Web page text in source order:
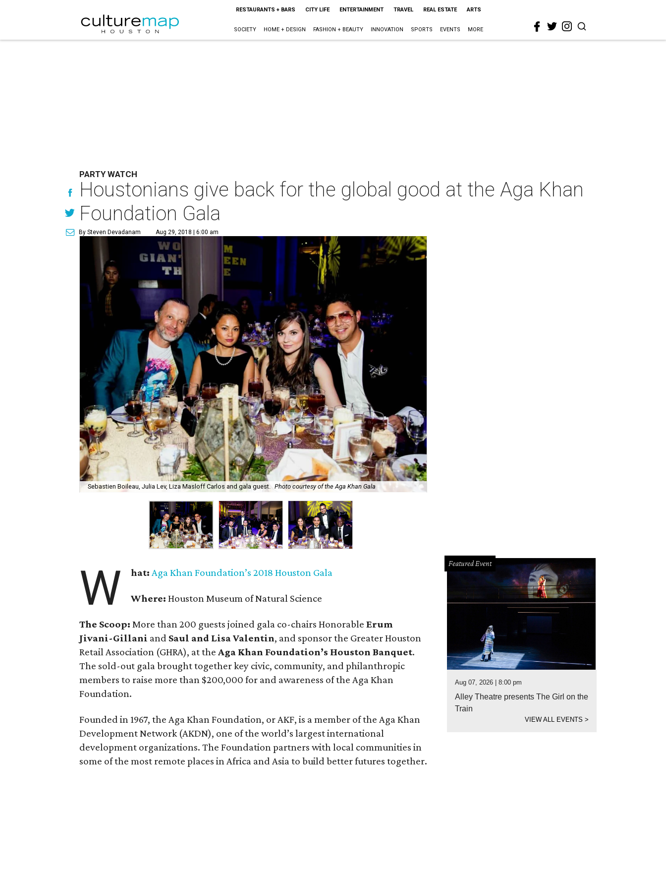
RESTAURANTS + BARS CITY LIFE ENTERTAINMENT TRAVEL REAL ESTATE ARTS
SOCIETY HOME + DESIGN FASHION + BEAUTY INNOVATION SPORTS EVENTS MORE
PARTY WATCH
Houstonians give back for the global good at the Aga Khan
Foundation Gala
By Steven Devadanam Aug 29, 2018 | 6:00 am
Sebastien Boileau, Julia Lev, Liza Masloff Carlos and gala guest. Photo courtesy of the Aga Khan Gala
W hat: Aga Khan Foundation’s 2018 Houston Gala
Where:Houston Museum of Natural Science
The Scoop:More than 200 guests joined gala co-chairs HonorableErum
Jivani-Gillani and Saul and Lisa Valentin, and sponsor the Greater Houston
Retail Association (GHRA), at theAga Khan Foundation’s Houston Banquet.
The sold-out gala brought together key civic, community, and philanthropic
members to raise more than $200,000 for and awareness of the Aga Khan
Foundation.
Founded in 1967, the Aga Khan Foundation, or AKF, is a member of the Aga Khan
Development Network (AKDN), one of the world’s largest international
development organizations. The Foundation partners with local communities in
some of the most remote places in Africa and Asia to build better futures together.
Featured Event
Aug 07, 2026 | 8:00 pm
Alley Theatre presents The Girl on the
Train
VIEW ALL EVENTS>